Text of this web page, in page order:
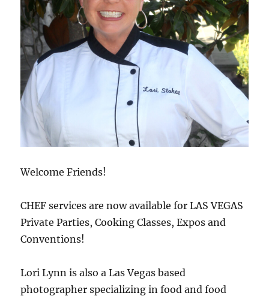
Welcome Friends!
CHEF services are now available for LAS VEGAS
Private Parties, Cooking Classes, Expos and
Conventions!
Lori Lynn is also a Las Vegas based
photographer specializing in food and food